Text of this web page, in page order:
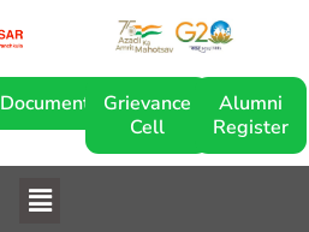
DocumentaryGrievance
Cell
Alumni
Register
Menu